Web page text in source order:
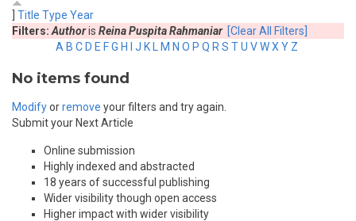
Title Type Year
Filters: Authoris Reina Puspita Rahmaniar [Clear All Filters]
A B C D E FG H J K M N O P Q R S TU VWX Y Z
No items found
Modifyorremove your filters and try again.
Submit your Next Article
Online submission
Highly indexed and abstracted
18 years of successful publishing
Wider visibility though open access
Higher impact with wider visibility